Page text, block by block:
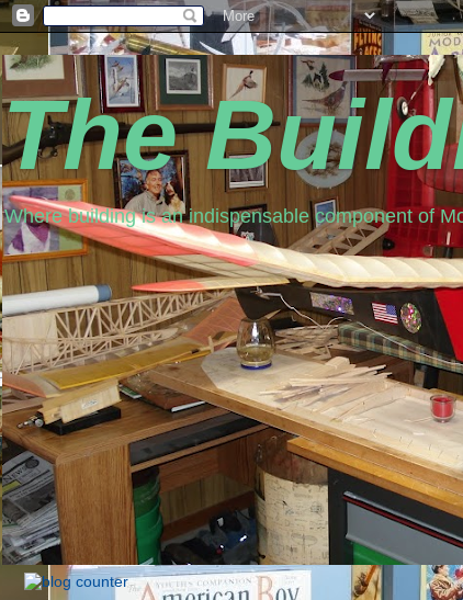
The
Where building is an indispensable component of